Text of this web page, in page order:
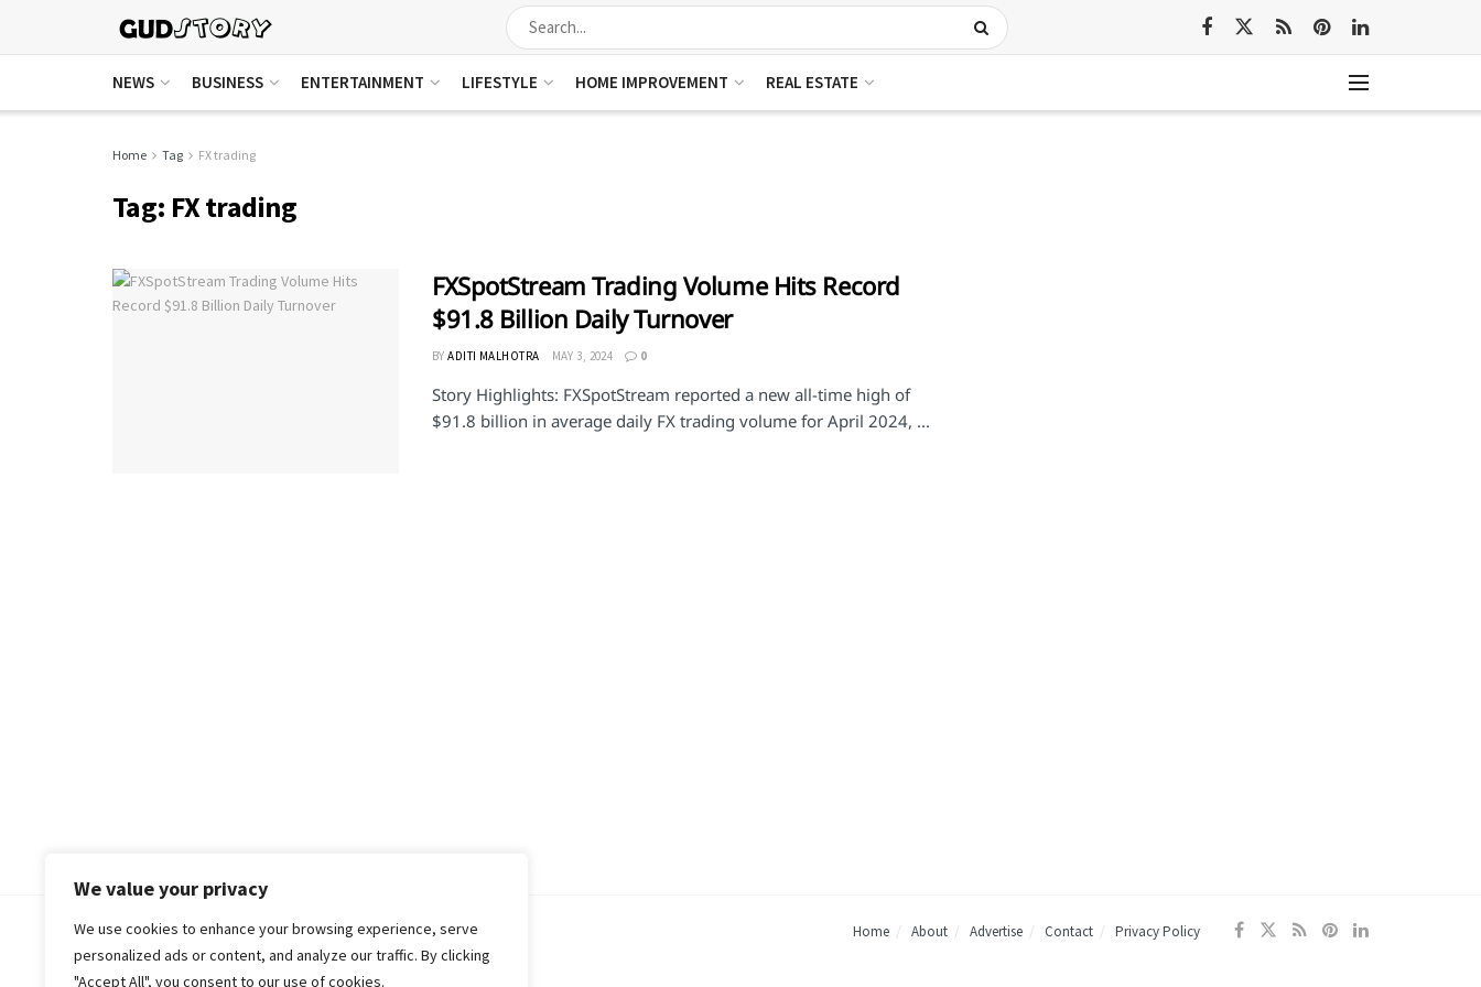
We value your privacy
We use cookies to enhance your browsing experience, serve
personalized ads or content, and analyze our traffic. By clicking
"Accept All", you consent to our use of cookies.
NEWS BUSINESS ENTERTAINMENT LIFESTYLE HOME IMPROVEMENT REAL ESTATE
Home Tag FX trading
Tag: FX trading
FXSpotStream Trading Volume Hits Record
$91.8 Billion Daily Turnover
BY ADITI MALHOTRA MAY 3, 2024 0
Story Highlights: FXSpotStream reported a new all-time high of
$91.8 billion in average daily FX trading volume for April 2024, ...
Home About Advertise Contact Privacy Policy
© 2018-25 Gud Story